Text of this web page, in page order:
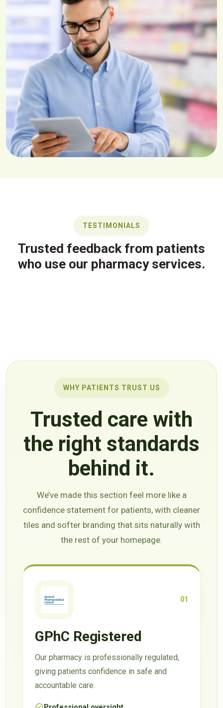
TESTIMONIALS
Trusted feedback from patients
who use our pharmacy services.
WHY PATIENTS TRUST US
Trusted care with
the right standards
behind it.
We’ve made this section feel more like a
confidence statement for patients, with cleaner
tiles and softer branding that sits naturally with
the rest of your homepage.
01
GPhC Registered
Our pharmacy is professionally regulated,
giving patients confidence in safe and
accountable care.